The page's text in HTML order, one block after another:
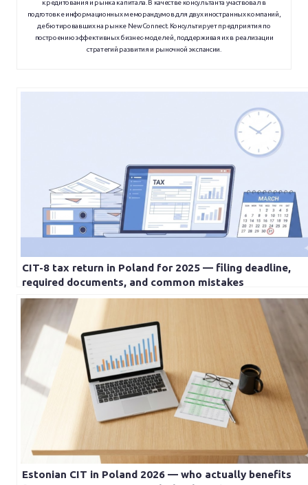
кредитования и рынка капитала. В качестве консультанта участвовал в
подготовке информационных меморандумов для двух иностранных компаний,
дебютировавших на рынке NewConnect. Консультирует предприятия по
построению эффективных бизнес-моделей, поддерживая их в реализации
стратегий развития и рыночной экспансии.
CIT-8 tax return in Poland for 2025 — filing deadline,
required documents, and common mistakes
Estonian CIT in Poland 2026 — who actually benefits